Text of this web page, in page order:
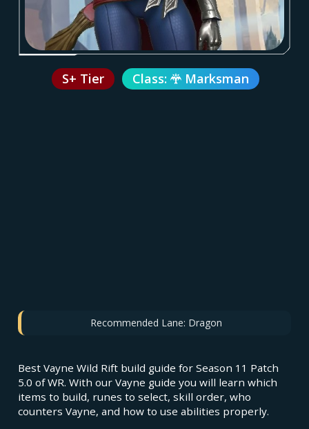
S+ Tier Class: Marksman
Recommended Lane: Dragon
Best Vayne Wild Rift build guide for Season 11 Patch
5.0 of WR. With our Vayne guide you will learn which
items to build, runes to select, skill order, who
counters Vayne, and how to use abilities properly.